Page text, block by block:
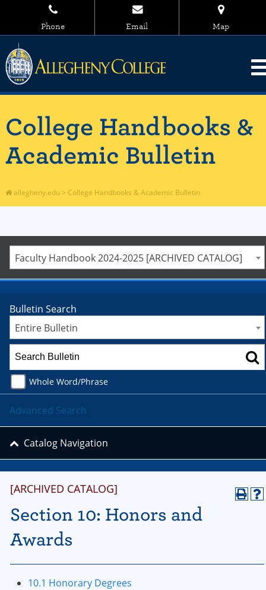
Phone Email Map
College Handbooks &
Academic Bulletin
allegheny.edu > College Handbooks & Academic Bulletin
Faculty Handbook 2024-2025 [ARCHIVED CATALOG]
[ARCHIVED CATALOG]
Section 10: Honors and
Awards
10.1 Honorary Degrees
Bulletin Search
Entire Bulletin
Whole Word/Phrase
Advanced Search
Catalog Navigation